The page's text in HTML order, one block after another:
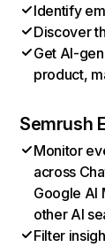
Identify
Discover
Get AI-
product,
Semrush
Monitor
across
Google AI
other AI
Filter